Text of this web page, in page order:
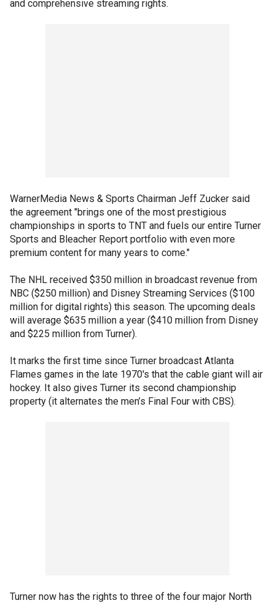
and comprehensive streaming rights.
WarnerMedia News & Sports Chairman Jeff Zucker said
the agreement "brings one of the most prestigious
championships in sports to TNT and fuels our entire Turner
Sports and Bleacher Report portfolio with even more
premium content for many years to come."
The NHL received $350 million in broadcast revenue from
NBC ($250 million) and Disney Streaming Services ($100
million for digital rights) this season. The upcoming deals
will average $635 million a year ($410 million from Disney
and $225 million from Turner).
It marks the first time since Turner broadcast Atlanta
Flames games in the late 1970′s that the cable giant will air
hockey. It also gives Turner its second championship
property (it alternates the men’s Final Four with CBS).
Turner now has the rights to three of the four major North